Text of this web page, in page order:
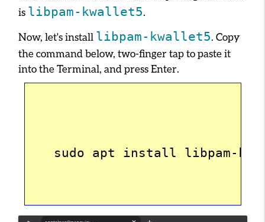
is libpam-kwallet5.
Now, let's install libpam-kwallet5. Copy
the command below, two-finger tap to paste it
into the Terminal, and pressEnter.
sudo apt install libpam-